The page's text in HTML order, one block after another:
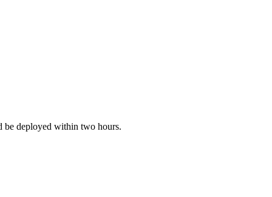
be deployed within two hours.